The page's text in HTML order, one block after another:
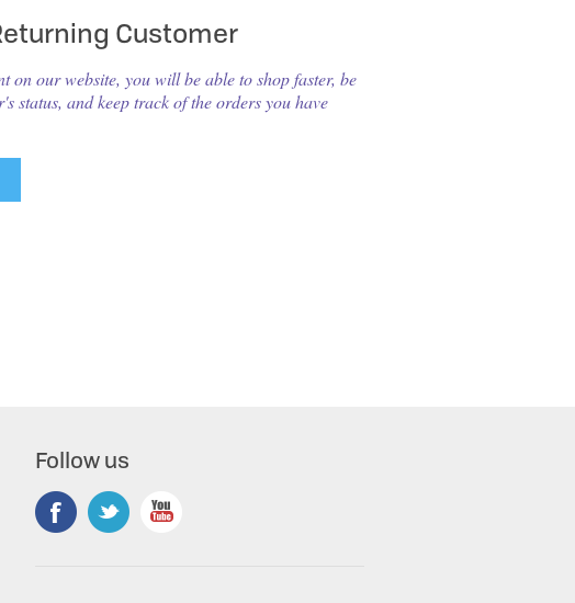
Customer
on our website, you will be able to shop faster, be
status, and keep track of the orders you have
Follow us